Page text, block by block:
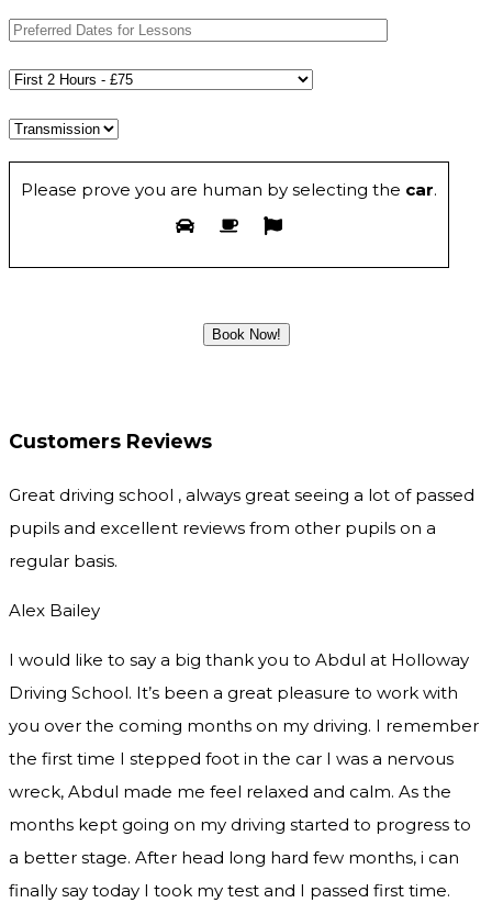
Please prove you are human by selecting the car.
Customers Reviews
Great driving school , always great seeing a lot of passed
pupils and excellent reviews from other pupils on a
regular basis.
Alex Bailey
I would like to say a big thank you to Abdul at Holloway
Driving School. It’s been a great pleasure to work with
you over the coming months on my driving. I remember
the first time I stepped foot in the car I was a nervous
wreck, Abdul made me feel relaxed and calm. As the
months kept going on my driving started to progress to
a better stage. After head long hard few months, i can
finally say today I took my test and I passed first time.